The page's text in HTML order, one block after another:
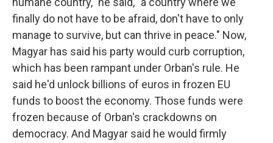
finally do not have to be afraid, don't have to only
manage to survive, but can thrive in peace." Now,
Magyar has said his party would curb corruption,
which has been rampant under Orban's rule. He
said he'd unlock billions of euros in frozen EU
funds to boost the economy. Those funds were
frozen because of Orban's crackdowns on
democracy. And Magyar said he would firmly